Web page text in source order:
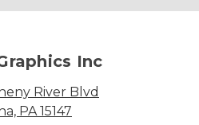
Inc
River Blvd
PA 15147